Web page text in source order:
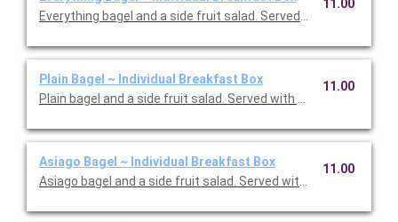
Everything bagel and a side fruit salad. Served with your
11.00
Plain Bagel ~ Individual Breakfast Box
Plain bagel and a side fruit salad. Served with your choice of
11.00
Asiago Bagel ~ Individual Breakfast Box
Asiago bagel and a side fruit salad. Served with your choice of
11.00